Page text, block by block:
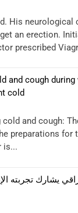
His neurological
an erection.
prescribed
and cough
cold
and cough:
preparations for
is...
يشارك تجربته